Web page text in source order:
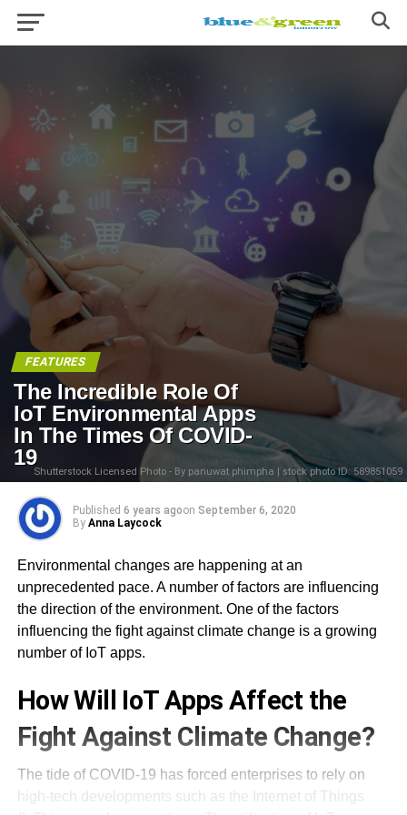
FEATURES
The Incredible Role Of
IoT Environmental Apps
In The Times Of COVID-
19
Shutterstock Licensed Photo - By panuwat phimpha | stock photo ID: 589851059
Published 6 years agoon September 6, 2020
By Anna Laycock
Environmental changes are happening at an
unprecedented pace. A number of factors are influencing
the direction of the environment. One of the factors
influencing the fight against climate change is a growing
number of IoT apps.
How Will IoT Apps Affect the
Fight Against Climate Change?
The tide of COVID-19 has forced enterprises to rely on
high-tech developments such as the Internet of Things